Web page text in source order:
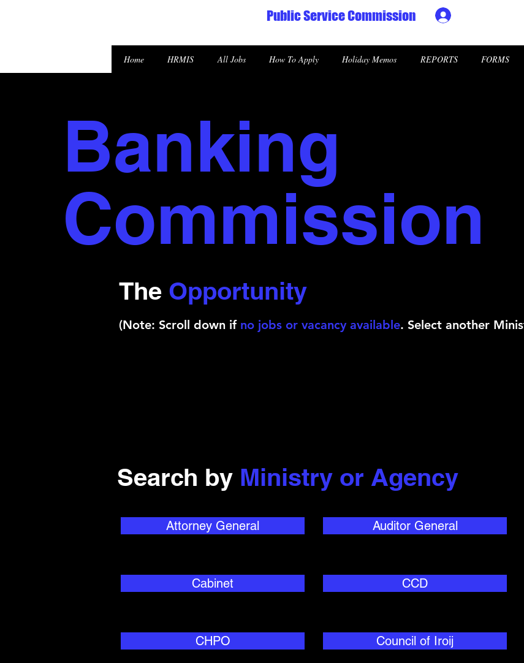
Public Service Commission
Home HRMIS All Jobs How To Apply Holiday Memos REPORTS FORMS
Banking
Commission
The Opportunity
(Note: Scroll down if no jobs or vacancy available. Select another
Search by Ministry or Agency
Attorney General
Cabinet
CHPO
Auditor General
CCD
Council of Iroij